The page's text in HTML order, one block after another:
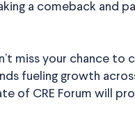
a comeback and
miss your chance
fueling growth
of CRE Forum will